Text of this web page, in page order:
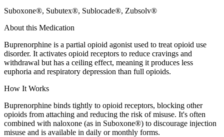
Suboxone®, Subutex®, Sublocade®, Zubsolv®
About this Medication
Buprenorphine is a partial opioid agonist used to treat opioid use
disorder. It activates opioid receptors to reduce cravings and
withdrawal but has a ceiling effect, meaning it produces less
euphoria and respiratory depression than full opioids.
How It Works
Buprenorphine binds tightly to opioid receptors, blocking other
opioids from attaching and reducing the risk of misuse. It's often
combined with naloxone (as in Suboxone®) to discourage injection
misuse and is available in daily or monthly forms.